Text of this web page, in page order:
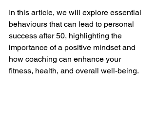
In this article, we will explore essential
behaviours that can lead to personal
success after 50, highlighting the
importance of a positive mindset and
how coaching can enhance your
fitness, health, and overall well-being.